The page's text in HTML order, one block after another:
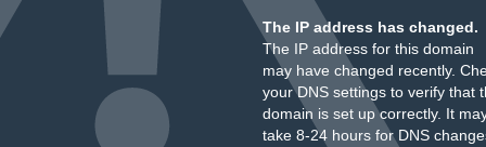
The IP address has changed.
The IP address for this domain
may have changed recently.
your DNS settings to verify that
domain is set up correctly. It
take 8-24 hours for DNS